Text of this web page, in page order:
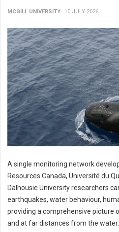
MCGILL UNIVERSITY 10 JULY 2026
A single monitoring network
Resources Canada, Université du
Dalhousie University researchers
earthquakes, water behaviour,
providing a comprehensive picture
and at far distances from the water.